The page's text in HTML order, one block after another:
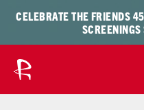
CELEBRATE THE FRIENDS